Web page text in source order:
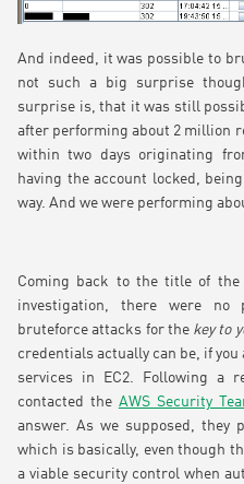
And indeed, it was possible to
not such a big surprise
surprise is, that it was still
after performing about 2 million
within two days originating
having the account locked,
way. And we were performing
Coming back to the title of
investigation, there were no
bruteforce attacks for the key to
credentials actually can be, if
services in EC2. Following a
contacted the AWS Security
answer. As we supposed, they
which is basically, even though
a viable security control when